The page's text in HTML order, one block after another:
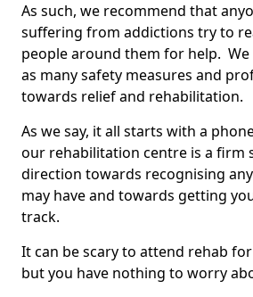
As such, we recommend that
suffering from addictions try to
people around them for help.
as many safety measures and
towards relief and rehabilitation.
As we say, it all starts with a
our rehabilitation centre is a firm
direction towards recognising
may have and towards getting
track.
It can be scary to attend rehab
but you have nothing to worry